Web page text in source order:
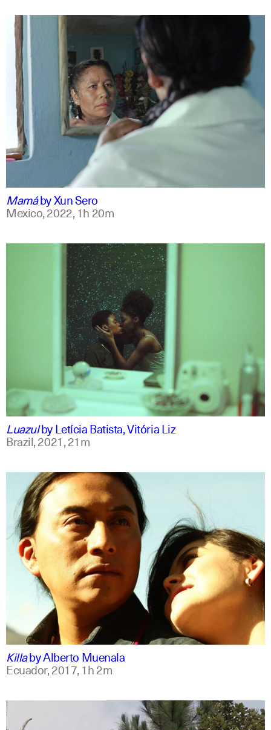
english +7
MamábyXun Sero
Mexico,2022,1h 20m
portuguese
english
LuazulbyLetícia Batista, Vitória Liz
Brazil,2021,21m
spanish
english
KillabyAlberto Muenala
Ecuador,2017,1h 2m